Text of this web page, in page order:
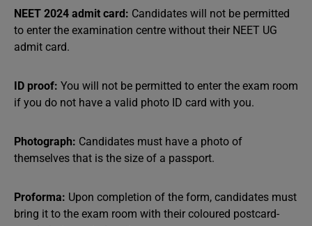
NEET 2024 admit card: Candidates will not be permitted
to enter the examination centre without their NEET UG
admit card.
ID proof: You will not be permitted to enter the exam room
if you do not have a valid photo ID card with you.
Photograph: Candidates must have a photo of
themselves that is the size of a passport.
Proforma: Upon completion of the form, candidates must
bring it to the exam room with their coloured postcard-